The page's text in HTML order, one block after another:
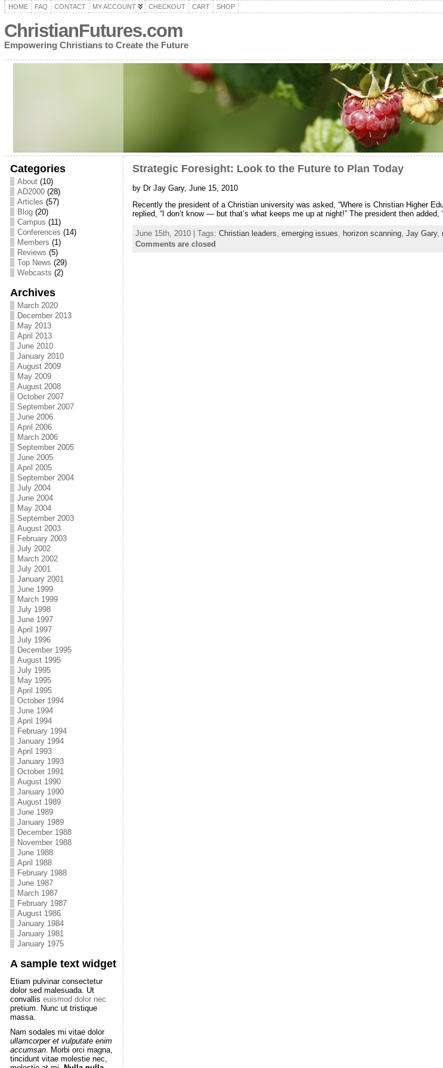
HOME FAQ CONTACT MY ACCOUNT CHECKOUT CART SHOP
ChristianFutures.com
Empowering Christians to Create the Future
Categories
About(10)
AD2000(28)
Articles (57)
Blog(20)
Campus (11)
Conferences (14)
Members (1)
Reviews (5)
Top News (29)
Webcasts (2)
Archives
March 2020
December 2013
May 2013
April 2013
June 2010
January 2010
August 2009
May 2009
August 2008
October 2007
September 2007
June 2006
April 2006
March 2006
September 2005
June 2005
April 2005
September 2004
July 2004
June 2004
May 2004
September 2003
August 2003
February 2003
July 2002
March 2002
July 2001
January 2001
June 1999
March 1999
July 1998
June 1997
April 1997
July 1996
December 1995
August 1995
July 1995
May 1995
April 1995
October 1994
June 1994
April 1994
February 1994
January 1994
April 1993
January 1993
October 1991
August 1990
January 1990
August 1989
June 1989
January 1989
December 1988
November 1988
June 1988
April 1988
February 1988
June 1987
March 1987
February 1987
August 1986
January 1984
January 1981
January 1975
A sample text widget
Etiam pulvinar consectetur
dolor sed malesuada. Ut
convallis euismod dolor nec
pretium. Nunc ut tristique
massa.
Nam sodales mi vitae dolor
ullamcorper et vulputate enim
accumsan. Morbi orci magna,
tincidunt vitae molestie nec,
Strategic Foresight: Look to the Future to Plan Today
by Dr Jay Gary, June 15, 2010
Recently the president of a Christian university was asked, “Where is Christian Higher
replied, “I don’t know — but that’s what keeps me up at night!” The president then
June 15th, 2010 | Tags: Christian leaders, emerging issues, horizon scanning, Jay Gary,
Comments are closed